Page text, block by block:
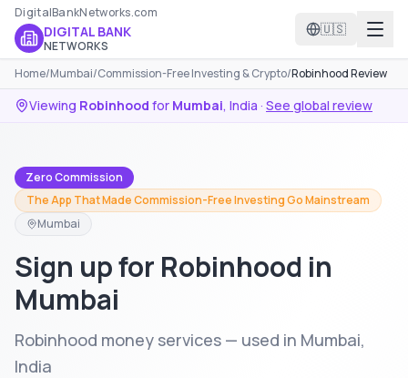
DigitalBankNetworks.com
DIGITAL BANK
NETWORKS
🇺🇸
Home/Mumbai/Commission-Free Investing & Crypto/Robinhood Review
Viewing Robinhood for Mumbai, India · See global review
Zero Commission
The App That Made Commission-Free Investing Go Mainstream
Mumbai
Sign up for Robinhood in
Mumbai
Robinhood money services — used in Mumbai,
India